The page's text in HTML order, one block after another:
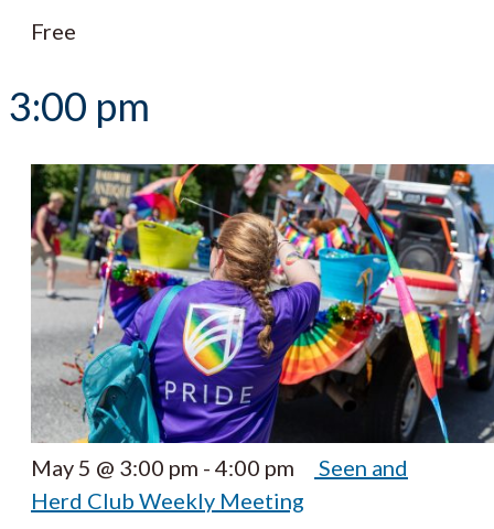
Free
3:00 pm
May 5 @ 3:00 pm - 4:00 pm
Seen and
Herd Club Weekly Meeting